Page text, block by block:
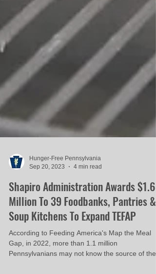
Hunger-Free Pennsylvania
Sep 20, 2023
4 min read
Shapiro Administration Awards $1.6
Million To 39 Foodbanks, Pantries &
Soup Kitchens To Expand TEFAP